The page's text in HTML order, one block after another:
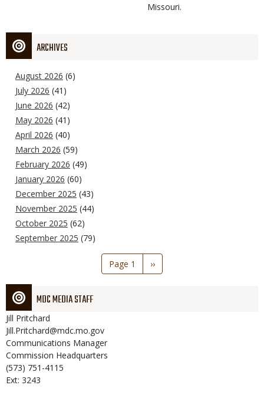
Missouri.
ARCHIVES
August 2026 (6)
July 2026 (41)
June 2026 (42)
May 2026 (41)
April 2026 (40)
March 2026 (59)
February 2026 (49)
January 2026 (60)
December 2025 (43)
November 2025 (44)
October 2025 (62)
September 2025 (79)
Page 1
Next
page
››
MDC MEDIA STAFF
Jill Pritchard
Jill.Pritchard@mdc.mo.gov
Communications Manager
Commission Headquarters
(573) 751-4115
Ext: 3243